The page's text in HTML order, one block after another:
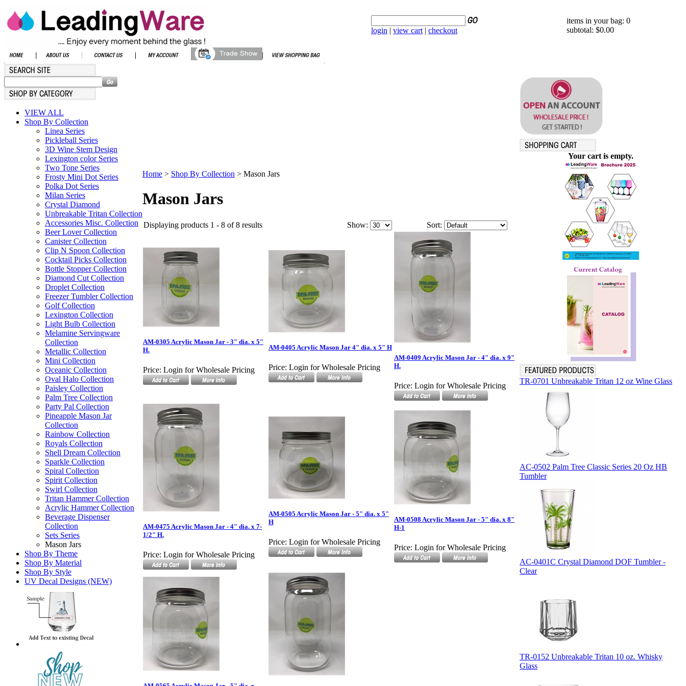
login | view cart | checkout
items in your bag: 0
subtotal: $0.00
VIEW ALL
Shop By Collection
Linea Series
Pickleball Series
3D Wine Stem Design
Lexington color Series
Two Tone Series
Frosty Mini Dot Series
Polka Dot Series
Milan Series
Crystal Diamond
Unbreakable Tritan Collection
Accessories Misc. Collection
Beer Lover Collection
Canister Collection
Clip N Spoon Collection
Cocktail Picks Collection
Bottle Stopper Collection
Diamond Cut Collection
Droplet Collection
Freezer Tumbler Collection
Golf Collection
Lexington Collection
Light Bulb Collection
Melamine Servingware
Collection
Metallic Collection
Mini Collection
Oceanic Collection
Oval Halo Collection
Paisley Collection
Palm Tree Collection
Party Pal Collection
Pineapple Mason Jar
Collection
Rainbow Collection
Royals Collection
Shell Dream Collection
Sparkle Collection
Spiral Collection
Spirit Collection
Swirl Collection
Tritan Hammer Collection
Acrylic Hammer Collection
Beverage Dispenser
Collection
Sets Series
Mason Jars
Shop By Theme
Shop By Material
Shop By Style
UV Decal Designs (NEW)
Home > Shop By Collection > Mason Jars
Mason Jars
Displaying products 1 - 8 of 8 results Show: Sort:
AM-0305 Acrylic Mason Jar - 3" dia. x 5"
H.
Price: Login for Wholesale Pricing
AM-0405 Acrylic Mason Jar 4" dia. x 5" H
Price: Login for Wholesale Pricing
AM-0409 Acrylic Mason Jar - 4" dia. x 9"
H.
Price: Login for Wholesale Pricing
AM-0475 Acrylic Mason Jar - 4" dia. x 7-
1/2" H.
Price: Login for Wholesale Pricing
AM-0505 Acrylic Mason Jar - 5" dia. x 5"
H
Price: Login for Wholesale Pricing
AM-0508 Acrylic Mason Jar - 5" dia. x 8"
H-1
Price: Login for Wholesale Pricing
Your cart is empty.
TR-0701 Unbreakable Tritan 12 oz Wine Glass
AC-0502 Palm Tree Classic Series 20 Oz HB
Tumbler
AC-0401C Crystal Diamond DOF Tumbler -
Clear
TR-0152 Unbreakable Tritan 10 oz. Whisky
Glass